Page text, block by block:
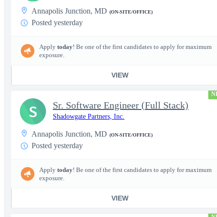
Annapolis Junction, MD (ON-SITE/OFFICE)
Posted yesterday
Apply today! Be one of the first candidates to apply for maximum
exposure.
VIEW
Sr. Software Engineer (Full Stack)
Shadowgate Partners, Inc.
Annapolis Junction, MD (ON-SITE/OFFICE)
Posted yesterday
Apply today! Be one of the first candidates to apply for maximum
exposure.
VIEW
S